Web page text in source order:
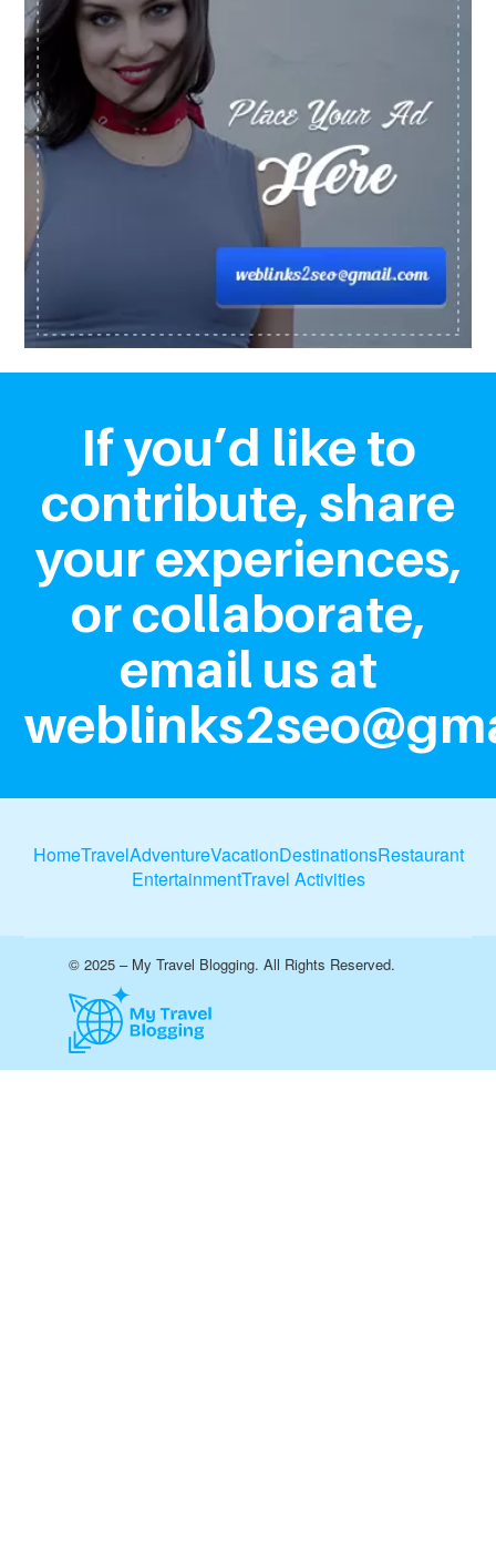
If you’d like to
contribute, share
your experiences,
or collaborate,
email us at
HomeTravelAdventureVacationDestinationsRestaurant
EntertainmentTravel Activities
© 2025 – My Travel Blogging. All Rights Reserved.